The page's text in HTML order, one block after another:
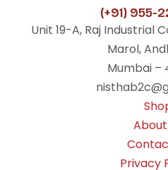
(+91) 955-
Unit 19-A, Raj Industrial
Marol,
Mumbai –
About
Privacy